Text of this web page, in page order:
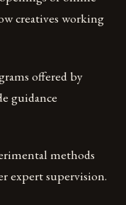
creatives working
offered by
guidance
methods
expert supervision.